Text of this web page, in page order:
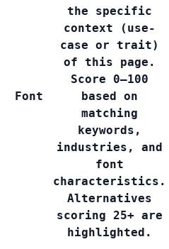
Font
the specific
context (use-
case or trait)
of this page.
Score 0–100
based on
matching
keywords,
industries, and
font
characteristics.
Alternatives
scoring 25+ are
highlighted.